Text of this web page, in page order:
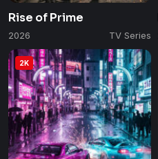
Rise of Prime
2026 TV Series
2K